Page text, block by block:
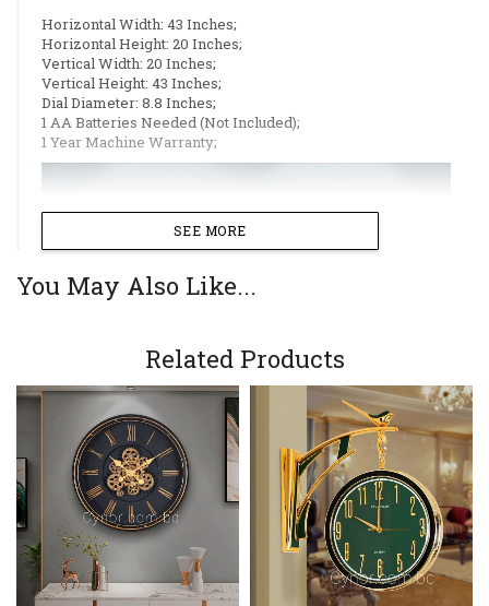
Horizontal Width: 43 Inches;
Horizontal Height: 20 Inches;
Vertical Width: 20 Inches;
Vertical Height: 43 Inches;
Dial Diameter: 8.8 Inches;
1 AA Batteries Needed (Not Included);
1 Year Machine Warranty;
SEE MORE
You May Also Like...
Related Products